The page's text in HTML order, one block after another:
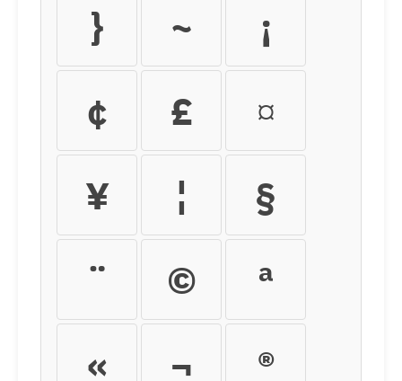
}
~
¡
¢
£
¤
¥
¦
§
¨
©
ª
«
¬
®